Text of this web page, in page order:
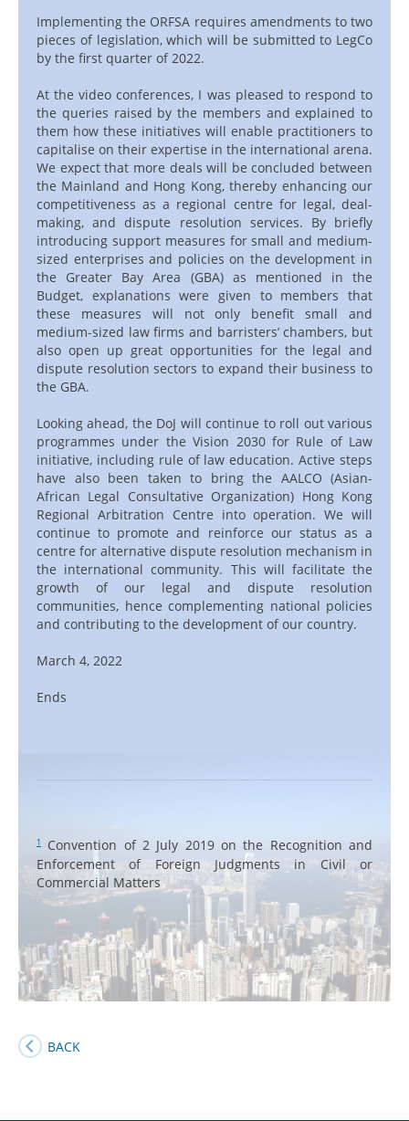
Implementing the ORFSA requires amendments to two
pieces of legislation, which will be submitted to LegCo
by the first quarter of 2022.
At the video conferences, I was pleased to respond to
the queries raised by the members and explained to
them how these initiatives will enable practitioners to
capitalise on their expertise in the international arena.
We expect that more deals will be concluded between
the Mainland and Hong Kong, thereby enhancing our
competitiveness as a regional centre for legal, deal-
making, and dispute resolution services. By briefly
introducing support measures for small and medium-
sized enterprises and policies on the development in
the Greater Bay Area (GBA) as mentioned in the
Budget, explanations were given to members that
these measures will not only benefit small and
medium-sized law firms and barristers’ chambers, but
also open up great opportunities for the legal and
dispute resolution sectors to expand their business to
the GBA.
Looking ahead, the DoJ will continue to roll out various
programmes under the Vision 2030 for Rule of Law
initiative, including rule of law education. Active steps
have also been taken to bring the AALCO (Asian-
African Legal Consultative Organization) Hong Kong
Regional Arbitration Centre into operation. We will
continue to promote and reinforce our status as a
centre for alternative dispute resolution mechanism in
the international community. This will facilitate the
growth of our legal and dispute resolution
communities, hence complementing national policies
and contributing to the development of our country.
March 4, 2022
Ends
1
Convention of 2 July 2019 on the Recognition and
Enforcement of Foreign Judgments in Civil or
Commercial Matters
BACK